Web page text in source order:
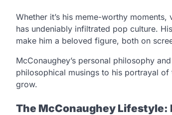
Whether it’s his meme-worthy
has undeniably infiltrated pop culture.
make him a beloved figure, both on
McConaughey’s personal philosophy
philosophical musings to his portrayal
grow.
The McConaughey Lifestyle: